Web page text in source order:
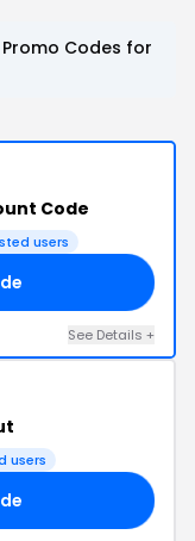
Codes for
Code
users
See Details +
users